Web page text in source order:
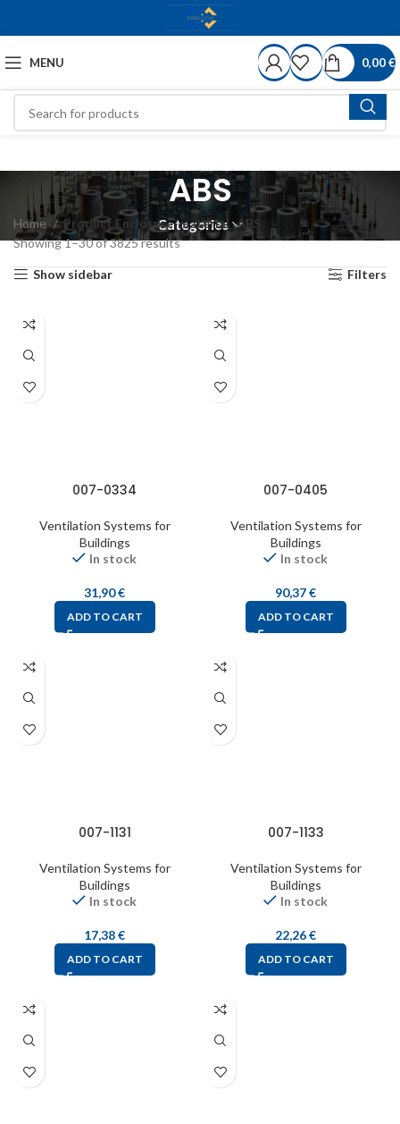
MENU 0,00€
ABS
Categories
Home Product Enclosure-material ABS
Showing 1–30 of 3825 results
Show sidebar Filters
007-0334
Ventilation Systems for
Buildings
In stock
31,90€
ADD TO CART
007-0405
Ventilation Systems for
Buildings
In stock
90,37€
ADD TO CART
007-1131
Ventilation Systems for
Buildings
In stock
17,38€
ADD TO CART
007-1133
Ventilation Systems for
Buildings
In stock
22,26€
ADD TO CART